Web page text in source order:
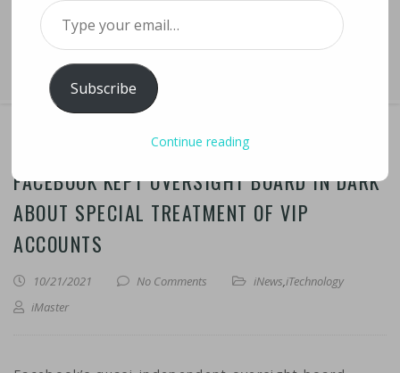
Home› iNews › Facebook Kept Oversight Board in Dark about Special
Treatment of VIP Accounts
FACEBOOK KEPT OVERSIGHT BOARD IN DARK
ABOUT SPECIAL TREATMENT OF VIP
ACCOUNTS
10/21/2021 No Comments iNews,iTechnology
iMaster
Type your email…
Subscribe
Continue reading